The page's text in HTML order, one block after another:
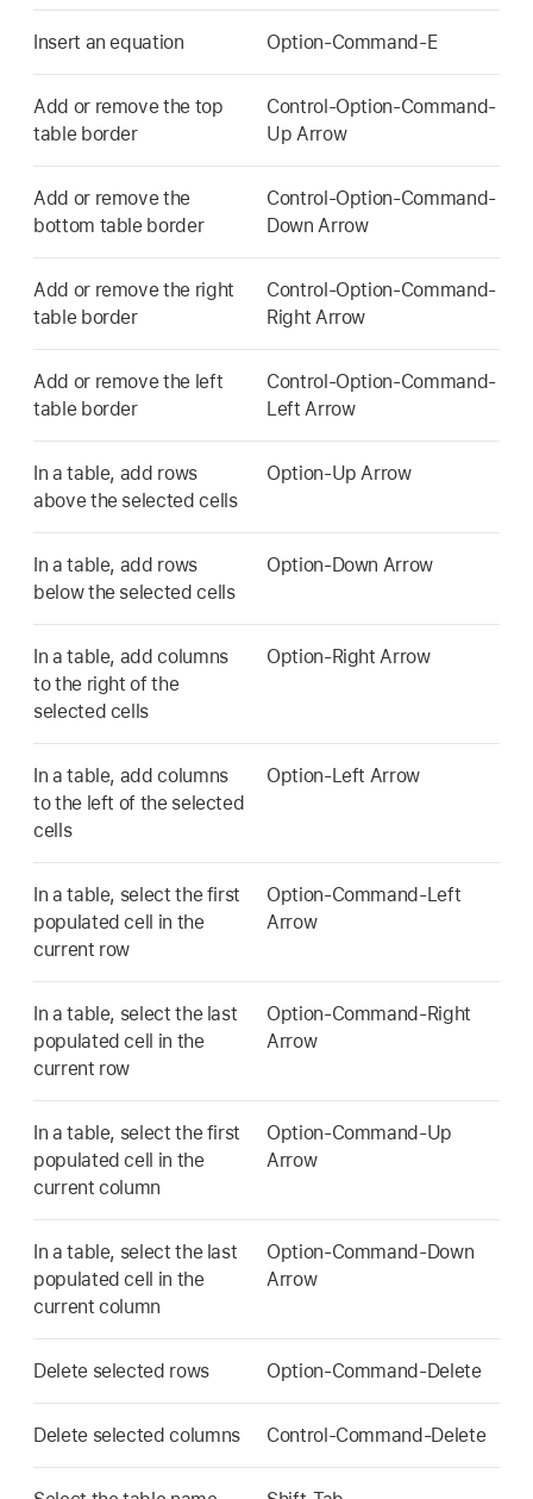
Insert an equation Option-Command-E
Add or remove the top
table border
Control-Option-Command-
Up Arrow
Add or remove the
bottom table border
Control-Option-Command-
Down Arrow
Add or remove the right
table border
Control-Option-Command-
Right Arrow
Add or remove the left
table border
Control-Option-Command-
Left Arrow
In a table, add rows
above the selected cells
Option-Up Arrow
In a table, add rows
below the selected cells
Option-Down Arrow
In a table, add columns
to the right of the
selected cells
Option-Right Arrow
In a table, add columns
to the left of the selected
cells
Option-Left Arrow
In a table, select the first
populated cell in the
current row
Option-Command-Left
Arrow
In a table, select the last
populated cell in the
current row
Option-Command-Right
Arrow
In a table, select the first
populated cell in the
current column
Option-Command-Up
Arrow
In a table, select the last
populated cell in the
current column
Option-Command-Down
Arrow
Delete selected rows Option-Command-Delete
Delete selected columns Control-Command-Delete